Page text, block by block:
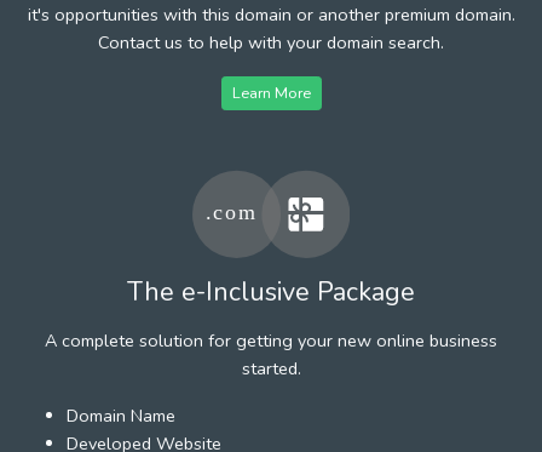
it's opportunities with this domain or another premium domain.
Contact us to help with your domain search.
Learn More
The e-Inclusive Package
A complete solution for getting your new online business
started.
Domain Name
Developed Website